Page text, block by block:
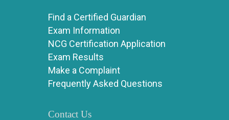
Find a Certified Guardian
Exam Information
NCG Certification Application
Exam Results
Make a Complaint
Frequently Asked Questions
Contact Us